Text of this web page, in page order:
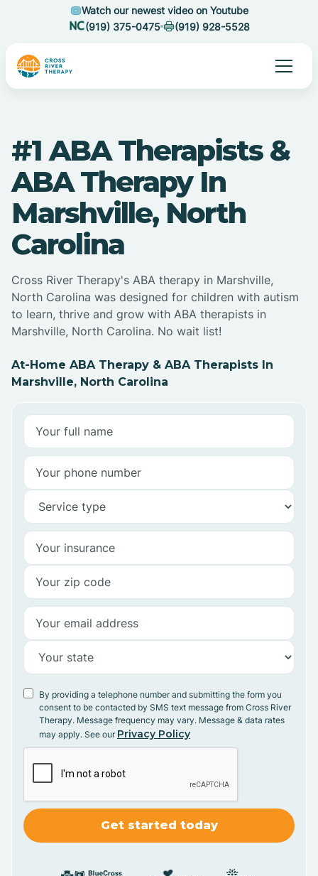
Watch our newest video on Youtube
(919) 375-0475
(919) 928-5528
#1 ABA Therapists &
ABA Therapy In
Marshville, North
Carolina
Cross River Therapy's ABA therapy in Marshville,
North Carolina was designed for children with autism
to learn, thrive and grow with ABA therapists in
Marshville, North Carolina. No wait list!
At-Home ABA Therapy & ABA Therapists In
Marshville, North Carolina
By providing a telephone number and submitting the form you
consent to be contacted by SMS text message from Cross River
Therapy. Message frequency may vary. Message & data rates
may apply. See our Privacy Policy